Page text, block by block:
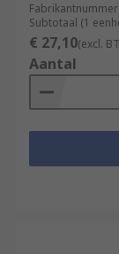
Fabrikantnummer
Subtotaal (1
€ 27,10(excl.
Aantal